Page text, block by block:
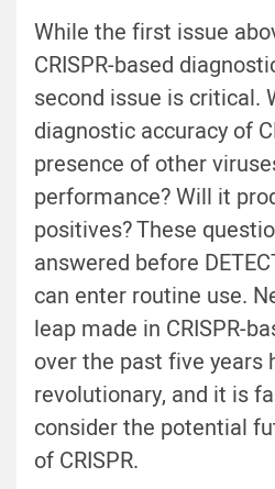
While the first issue
CRISPR-based
second issue is critical.
diagnostic accuracy of
presence of other
performance? Will it
positives? These
answered before
can enter routine use.
leap made in CRISPR-
over the past five years
revolutionary, and it is
consider the potential
of CRISPR.